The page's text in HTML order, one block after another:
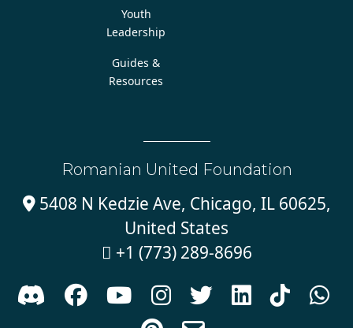
Youth
Leadership
Guides &
Resources
Romanian United Foundation
5408 N Kedzie Ave, Chicago, IL 60625,
United States
 +1 (773) 289-8696
      
